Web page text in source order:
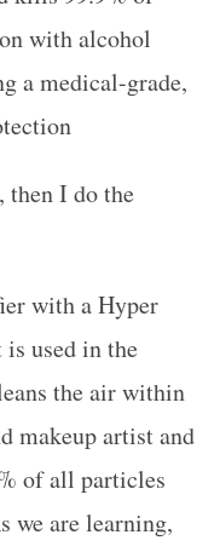
with alcohol
a medical-grade,
then I do the
with a Hyper
used in the
the air within
makeup artist and
of all particles
we are learning,